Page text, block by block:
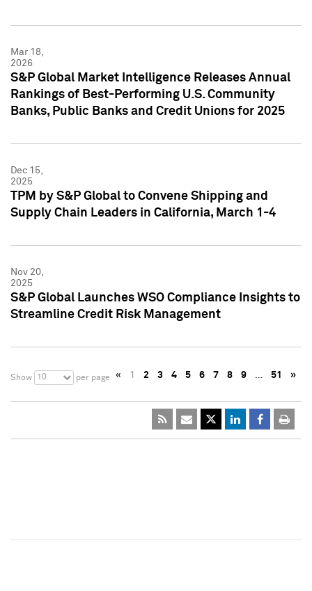
Mar 18,
2026
S&P Global Market Intelligence Releases Annual
Rankings of Best-Performing U.S. Community
Banks, Public Banks and Credit Unions for 2025
Dec 15,
2025
TPM by S&P Global to Convene Shipping and
Supply Chain Leaders in California, March 1-4
Nov 20,
2025
S&P Global Launches WSO Compliance Insights to
Streamline Credit Risk Management
Show 10 per page « 1 2 3 4 5 6 7 8 9 … 51 »